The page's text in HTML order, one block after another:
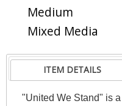
Medium
Mixed Media
ITEM DETAILS
"United We Stand" is